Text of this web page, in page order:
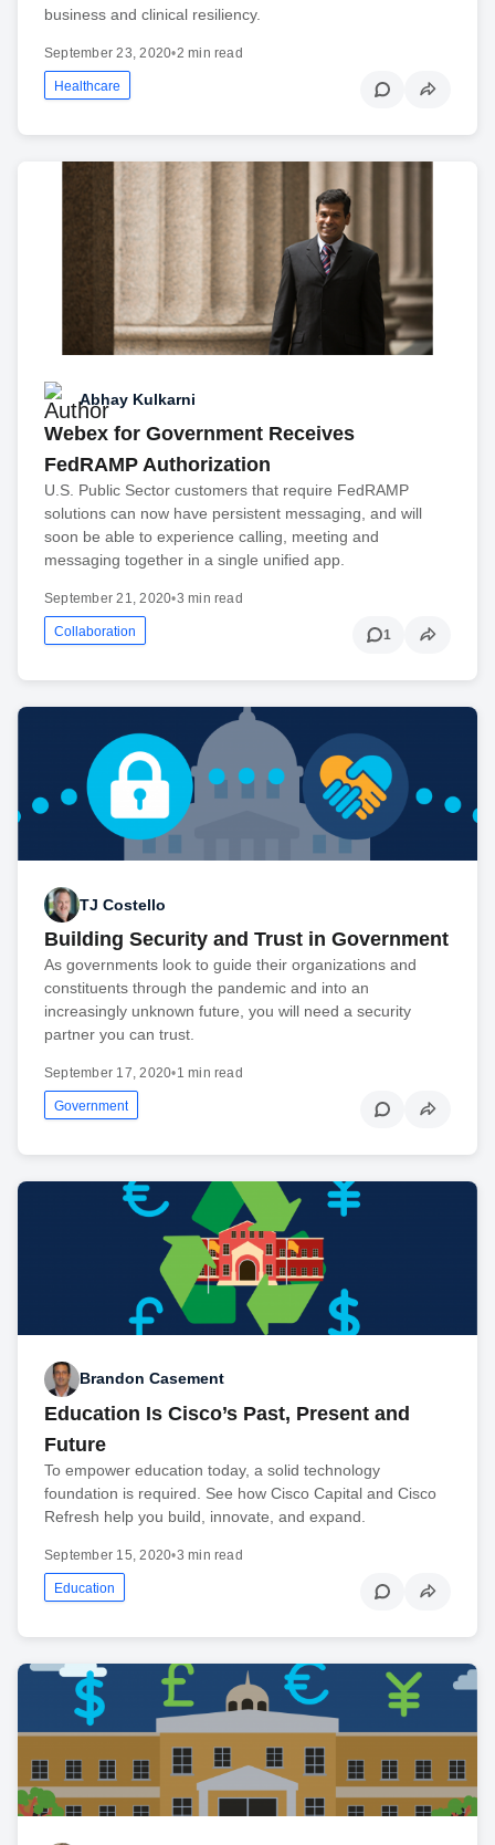
business and clinical resiliency.
September 23, 2020•2 min read
Healthcare
Abhay Kulkarni
Webex for Government Receives
FedRAMP Authorization
U.S. Public Sector customers that require FedRAMP
solutions can now have persistent messaging, and will
soon be able to experience calling, meeting and
messaging together in a single unified app.
September 21, 2020•3 min read
Collaboration 1
TJ Costello
Building Security and Trust in Government
As governments look to guide their organizations and
constituents through the pandemic and into an
increasingly unknown future, you will need a security
partner you can trust.
September 17, 2020•1 min read
Government
Brandon Casement
Education Is Cisco’s Past, Present and
Future
To empower education today, a solid technology
foundation is required. See how Cisco Capital and Cisco
Refresh help you build, innovate, and expand.
September 15, 2020•3 min read
Education